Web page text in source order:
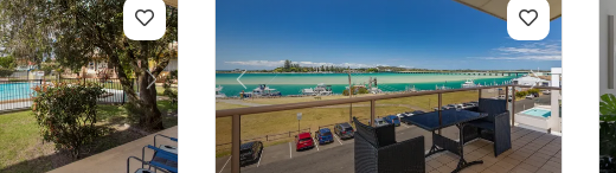
Next Previous Next